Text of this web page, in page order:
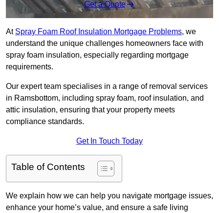
Get a Quote
At Spray Foam Roof Insulation Mortgage Problems, we
understand the unique challenges homeowners face with
spray foam insulation, especially regarding mortgage
requirements.
Our expert team specialises in a range of removal services
in Ramsbottom, including spray foam, roof insulation, and
attic insulation, ensuring that your property meets
compliance standards.
Get In Touch Today
Table of Contents
We explain how we can help you navigate mortgage issues,
enhance your home’s value, and ensure a safe living